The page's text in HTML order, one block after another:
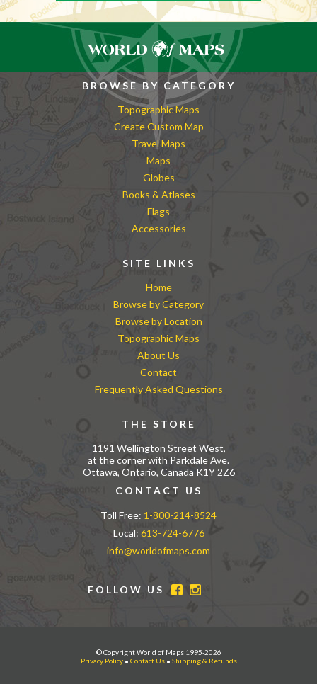
BROWSE BY CATEGORY
Topographic Maps
Create Custom Map
Travel Maps
Maps
Globes
Books & Atlases
Flags
Accessories
SITE LINKS
Home
Browse by Category
Browse by Location
Topographic Maps
About Us
Contact
Frequently Asked Questions
THE STORE
1191 Wellington Street West,
at the corner with Parkdale Ave.
Ottawa, Ontario, Canada K1Y 2Z6
CONTACT US
Toll Free: 1-800-214-8524
Local: 613-724-6776
info@worldofmaps.com
FOLLOW US
© Copyright World of Maps 1995-2026
Privacy Policy• Contact Us• Shipping & Refunds